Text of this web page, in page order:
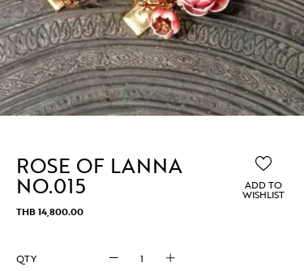
ADD TO
WISHLIST
ROSE OF LANNA
NO.015
THB14,800.00
ROSE